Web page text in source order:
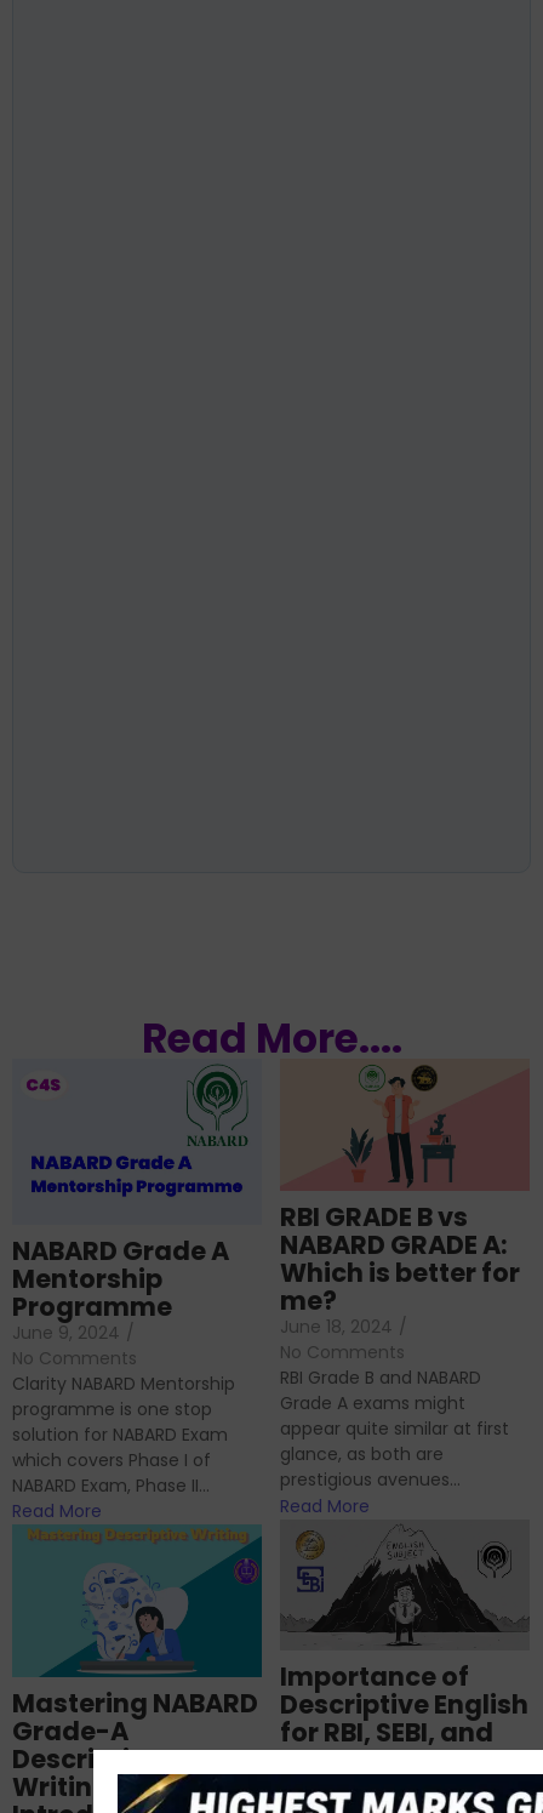
Read More....
NABARD Grade A
Mentorship
Programme
June 9, 2024 /
No Comments
Clarity NABARD Mentorship
programme is one stop
solution for NABARD Exam
which covers Phase I of
NABARD Exam, Phase II...
Read More
RBI GRADE B vs
NABARD GRADE A:
Which is better for
me?
June 18, 2024 /
No Comments
RBI Grade B and NABARD
Grade A exams might
appear quite similar at first
glance, as both are
prestigious avenues...
Read More
Importance of
Descriptive English
for RBI, SEBI, and
NABARD
June 23, 2024 /
Mastering NABARD
Grade-A
Descriptive
Writing – An